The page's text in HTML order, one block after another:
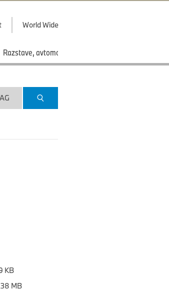
World Wide
Razstave, avtomobilski saloni
KB
MB